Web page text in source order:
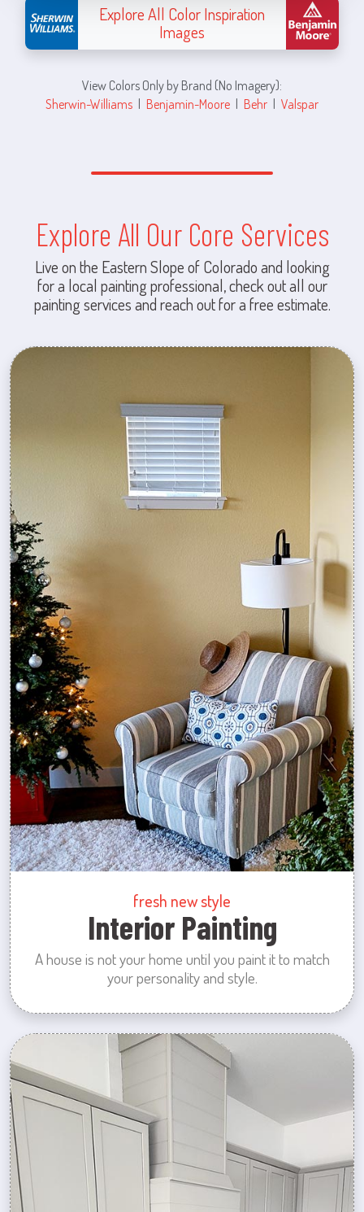
Explore All Color Inspiration
Images
View Colors Only by Brand (No Imagery):
Sherwin-Williams | Benjamin-Moore | Behr | Valspar
Explore All Our Core Services
Live on the Eastern Slope of Colorado and looking
for a local painting professional, check out all our
painting services and reach out for a free estimate.
fresh new style
Interior Painting
A house is not your home until you paint it to match
your personality and style.